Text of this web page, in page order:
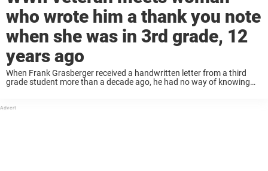
who wrote him a thank you note
when she was in 3rd grade, 12
years ago
When Frank Grasberger received a handwritten letter from a third
grade student more than a decade ago, he had no way of knowing